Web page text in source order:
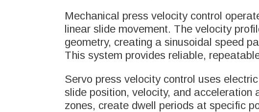
DEFENSE
METAL
Mechanical press velocity control
linear slide movement. The velocity
geometry, creating a sinusoidal speed
This system provides reliable,
Servo press velocity control uses
slide position, velocity, and
zones, create dwell periods at specific